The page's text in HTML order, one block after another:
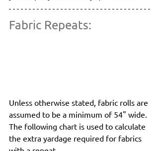
Fabric Repeats:
Unless otherwise stated, fabric rolls are
assumed to be a minimum of 54" wide.
The following chart is used to calculate
the extra yardage required for fabrics